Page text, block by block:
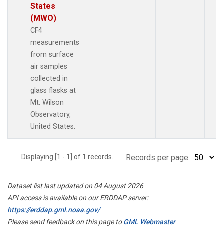
States
(MWO)
CF4
measurements
from surface
air samples
collected in
glass flasks at
Mt. Wilson
Observatory,
United States.
Displaying [1 - 1] of 1 records. Records per page:
Dataset list last updated on 04 August 2026
API access is available on our ERDDAP server:
https://erddap.gml.noaa.gov/
Please send feedback on this page toGML Webmaster